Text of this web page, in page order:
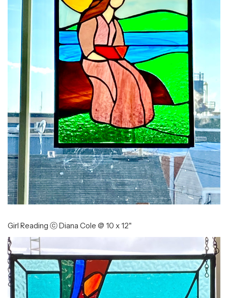
Girl Reading ⓒ Diana Cole @ 10 x 12"